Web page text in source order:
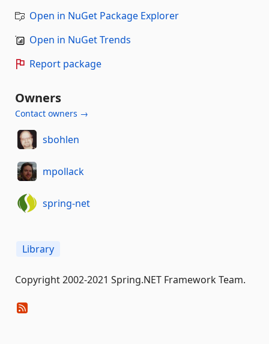
Open in NuGet Package Explorer
Open in NuGet Trends
Report package
Owners
Contact owners →
sbohlen
mpollack
spring-net
Library
Copyright 2002-2021 Spring.NET Framework Team.